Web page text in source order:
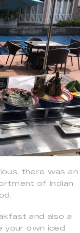
there was an
of Indian
and also a
your own iced